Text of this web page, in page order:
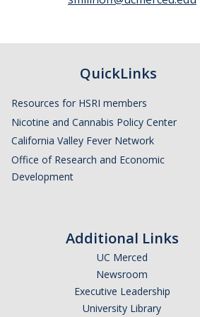
QuickLinks
Resources for HSRI members
Nicotine and Cannabis Policy Center
California Valley Fever Network
Office of Research and Economic
Development
Additional Links
UC Merced
Newsroom
Executive Leadership
University Library